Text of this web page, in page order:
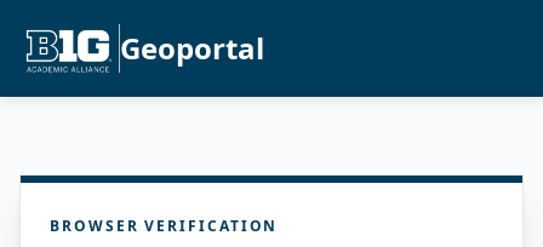
Geoportal
BROWSER VERIFICATION